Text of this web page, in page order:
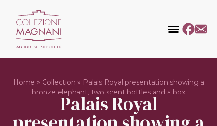
Home » Collection » Palais Royal presentation showing a
bronze elephant, two scent bottles and a box
Palais Royal